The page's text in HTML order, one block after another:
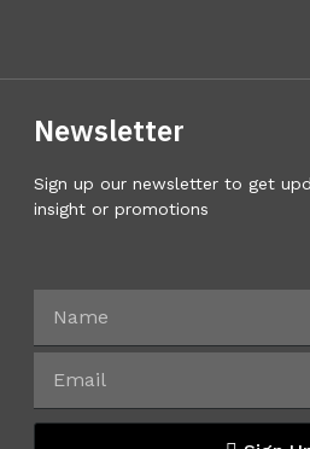
Newsletter
Sign up our newsletter to get
insight or promotions